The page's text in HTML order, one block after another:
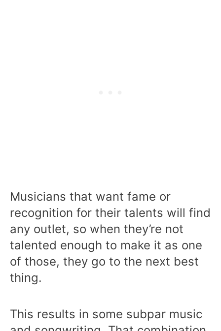
Musicians that want fame or
recognition for their talents will find
any outlet, so when they’re not
talented enough to make it as one
of those, they go to the next best
thing.
This results in some subpar music